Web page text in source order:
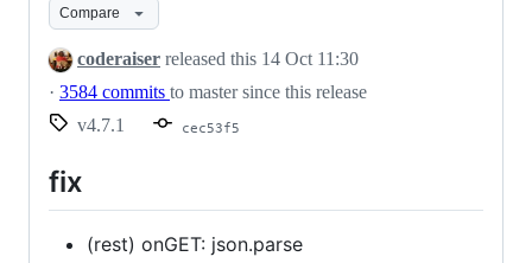
Compare
coderaiser released this 14 Oct 11:30
· 3584 commits to master since this release
v4.7.1
cec53f5
fix
(rest) onGET: json.parse